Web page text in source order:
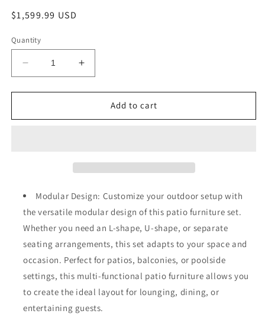
Regular
$1,599.99 USD
Quantity
Decrease
quantity
for
13-
with
Swivel
Chair,
Wicker
Rattan
Sectional
Sofa
Conversation
Set
Increase
quantity
for
Muphyers
13-
with
Rocking
Swivel
Chair,
Wicker
Rattan
Sectional
Sofa
Conversation
Set
Add to cart
Modular Design: Customize your outdoor setup with
the versatile modular design of this patio furniture set.
Whether you need an L-shape, U-shape, or separate
seating arrangements, this set adapts to your space and
occasion. Perfect for patios, balconies, or poolside
settings, this multi-functional patio furniture allows you
to create the ideal layout for lounging, dining, or
entertaining guests.